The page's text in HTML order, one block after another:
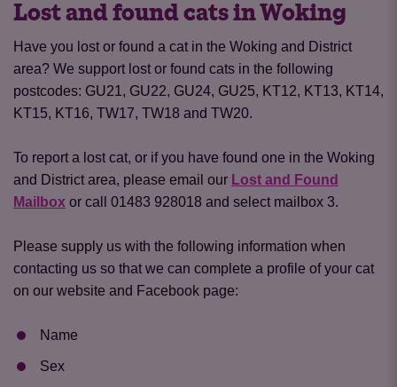
Lost and found cats in Woking
Have you lost or found a cat in the Woking and District
area? We support lost or found cats in the following
postcodes: GU21, GU22, GU24, GU25, KT12, KT13, KT14,
KT15, KT16, TW17, TW18 and TW20.
To report a lost cat, or if you have found one in the Woking
and District area, please email our Lost and Found
Mailbox or call 01483 928018 and select mailbox 3.
Please supply us with the following information when
contacting us so that we can complete a profile of your cat
on our website and Facebook page:
Name
Sex